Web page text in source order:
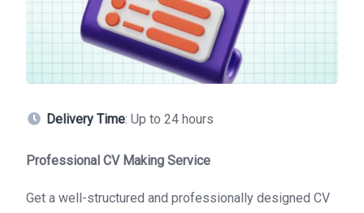
Delivery Time: Up to 24 hours
Professional CV Making Service
Get a well-structured and professionally designed CV